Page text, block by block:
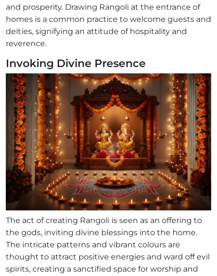
and prosperity. Drawing Rangoli at the entrance of
homes is a common practice to welcome guests and
deities, signifying an attitude of hospitality and
reverence.
Invoking Divine Presence
The act of creating Rangoli is seen as an offering to
the gods, inviting divine blessings into the home.
The intricate patterns and vibrant colours are
thought to attract positive energies and ward off evil
spirits, creating a sanctified space for worship and